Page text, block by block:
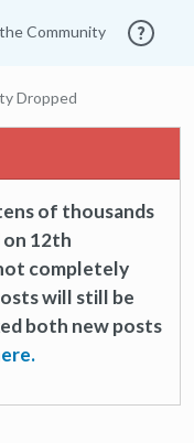
Community
Dropped
of thousands
12th
completely
will still be
both new posts